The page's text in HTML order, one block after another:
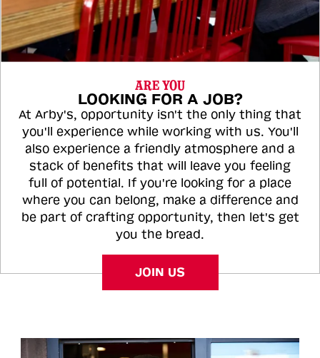
ARE YOU
LOOKING FOR A JOB?
At Arby's, opportunity isn't the only thing that
you'll experience while working with us. You'll
also experience a friendly atmosphere and a
stack of benefits that will leave you feeling
full of potential. If you're looking for a place
where you can belong, make a difference and
be part of crafting opportunity, then let's get
you the bread.
JOIN US